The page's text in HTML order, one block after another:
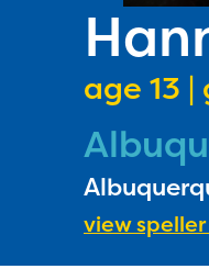
age 13
view